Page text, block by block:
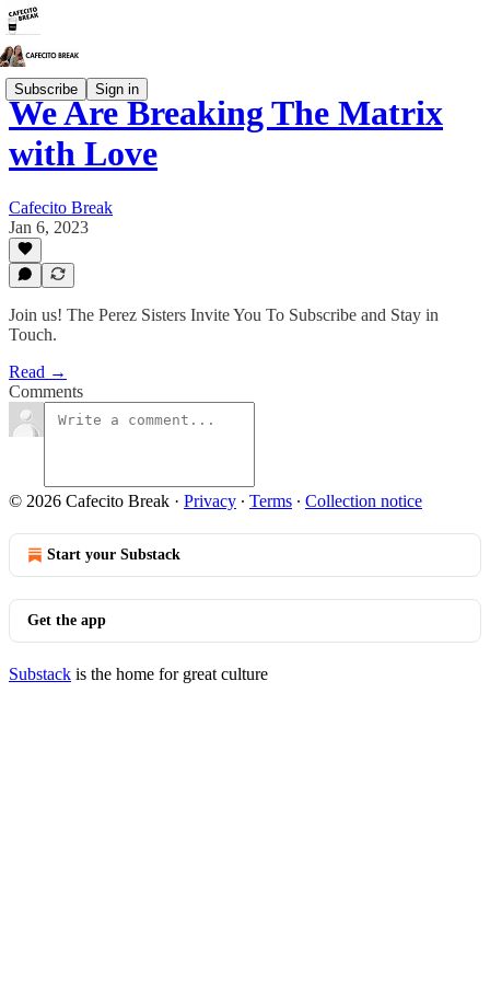
Subscribe Sign in
We Are Breaking The Matrix
with Love
Cafecito Break
Jan 6, 2023
Join us! The Perez Sisters Invite You To Subscribe and Stay in
Touch.
Read →
Comments
© 2026 Cafecito Break · Privacy ∙ Terms ∙ Collection notice
Start your Substack
Get the app
Substack is the home for great culture